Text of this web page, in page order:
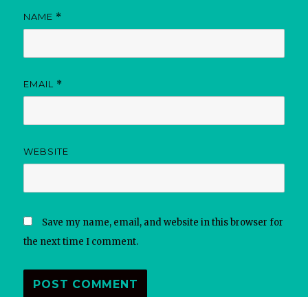
NAME *
EMAIL *
WEBSITE
Save my name, email, and website in this browser for
the next time I comment.